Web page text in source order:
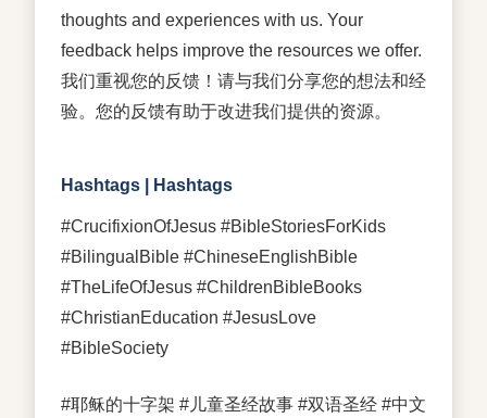
thoughts and experiences with us. Your
feedback helps improve the resources we offer.
我们重视您的反馈！请与我们分享您的想法和经
验。您的反馈有助于改进我们提供的资源。
Hashtags | Hashtags
#CrucifixionOfJesus #BibleStoriesForKids
#BilingualBible #ChineseEnglishBible
#TheLifeOfJesus #ChildrenBibleBooks
#ChristianEducation #JesusLove
#BibleSociety
#耶稣的十字架 #儿童圣经故事 #双语圣经 #中文